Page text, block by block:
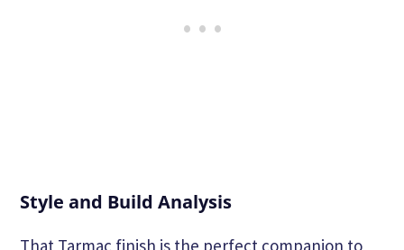
Style and Build Analysis
That Tarmac finish is the perfect companion to